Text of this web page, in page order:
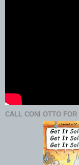
CALL CONI OTTO